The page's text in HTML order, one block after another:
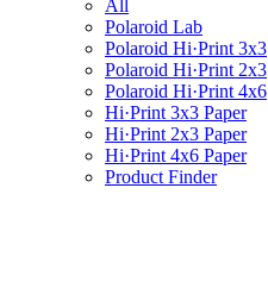
All
Polaroid Lab
Polaroid Hi·Print 3x3
Polaroid Hi·Print 2x3
Polaroid Hi·Print 4x6
Hi·Print 3x3 Paper
Hi·Print 2x3 Paper
Hi·Print 4x6 Paper
Product Finder